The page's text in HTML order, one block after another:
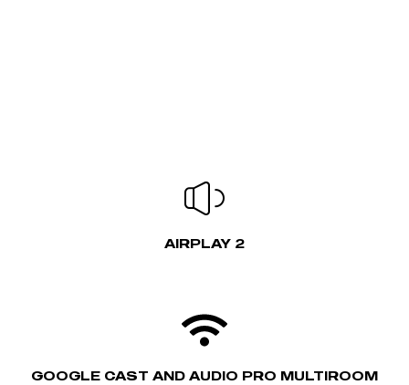
AIRPLAY 2
GOOGLE CAST AND AUDIO PRO MULTIROOM